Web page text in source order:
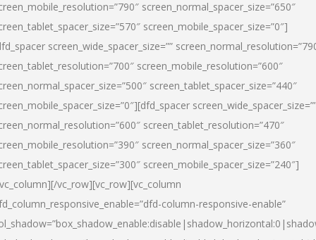
screen_normal_spacer_size=”650″
screen_mobile_spacer_size=”0″]
screen_wide_spacer_size=””
screen_mobile_resolution=”600″
screen_tablet_spacer_size=”440″
screen_tablet_resolution=”470″
screen_normal_spacer_size=”360″
screen_mobile_spacer_size=”240″]
vc_row][vc_row][vc_column
column-responsive-enable”